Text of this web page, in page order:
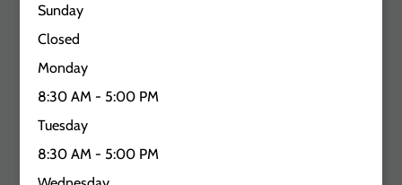
Sunday
Closed
Monday
8:30 AM - 5:00 PM
Tuesday
8:30 AM - 5:00 PM